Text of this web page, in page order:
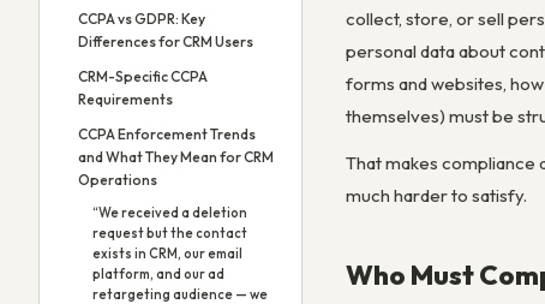
CCPA vs GDPR: Key
Differences for CRM Users
CRM-Specific CCPA
Requirements
CCPA Enforcement Trends
and What They Mean for CRM
Operations
“We received a deletion
request but the contact
exists in CRM, our email
platform, and our ad
retargeting audience — we
collect, store, or sell
personal data about
forms and websites,
themselves) must be
That makes compliance
much harder to satisfy.
Who Must